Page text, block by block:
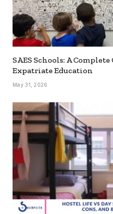
SAES Schools: A
Expatriate Education
May 31, 2026